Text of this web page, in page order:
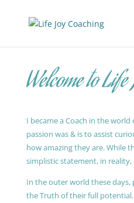
Welcome to
I became a Coach in the
passion was & is to assist
how amazing they are. While
simplistic statement, in reality,
In the outer world these
the Truth of their full